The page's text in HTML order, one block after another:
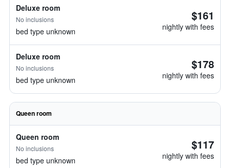
Deluxe room
No inclusions
bed type unknown
$161
nightly with fees
Deluxe room
No inclusions
bed type unknown
$178
nightly with fees
Queen room
Queen room
No inclusions
bed type unknown
$117
nightly with fees